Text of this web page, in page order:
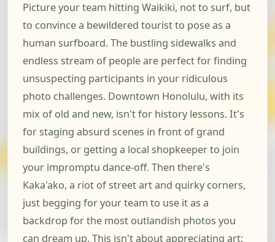
Picture your team hitting Waikiki, not to surf, but
to convince a bewildered tourist to pose as a
human surfboard. The bustling sidewalks and
endless stream of people are perfect for finding
unsuspecting participants in your ridiculous
photo challenges. Downtown Honolulu, with its
mix of old and new, isn't for history lessons. It's
for staging absurd scenes in front of grand
buildings, or getting a local shopkeeper to join
your impromptu dance-off. Then there's
Kaka'ako, a riot of street art and quirky corners,
just begging for your team to use it as a
backdrop for the most outlandish photos you
can dream up. This isn't about appreciating art;